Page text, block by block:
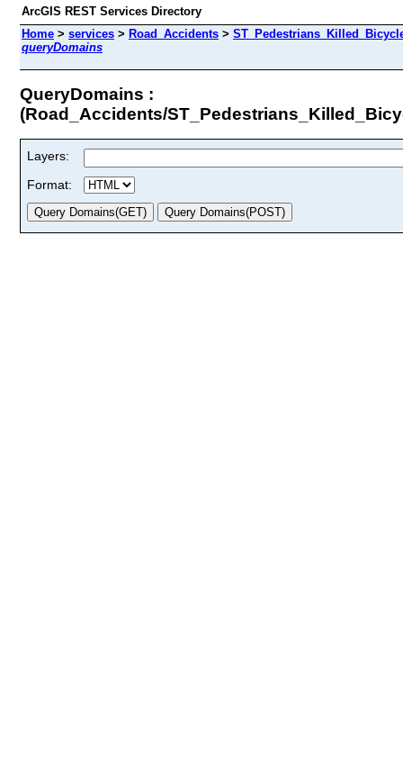
ArcGIS REST Services Directory
Home > services > Road_Accidents >
queryDomains
QueryDomains :
(Road_Accidents/
Layers:
Format: